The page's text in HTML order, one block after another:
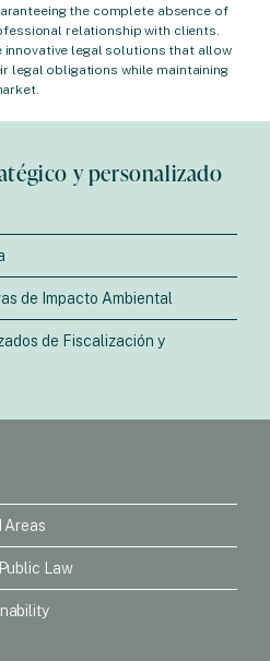
the complete absence of
relationship with clients.
legal solutions that allow
legal obligations while maintaining
y personalizado
de Impacto Ambiental
de Fiscalización y
Areas
Law